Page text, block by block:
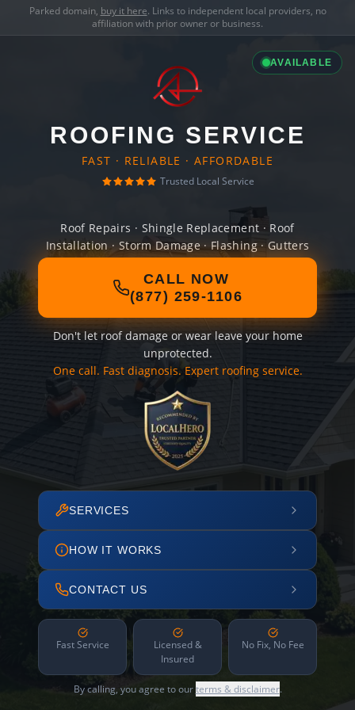
Parked domain, buy it here. Links to independent local providers, no
affiliation with prior owner or business.
AVAILABLE
ROOFING SERVICE
FAST · RELIABLE · AFFORDABLE
Trusted Local Service
Roof Repairs · Shingle Replacement · Roof
Installation · Storm Damage · Flashing · Gutters
CALL NOW
(877) 259-1106
Don't let roof damage or wear leave your home
unprotected.
One call. Fast diagnosis. Expert roofing service.
SERVICES
HOW IT WORKS
CONTACT US
Fast Service
Licensed &
Insured
No Fix, No Fee
By calling, you agree to ourterms & disclaimer.